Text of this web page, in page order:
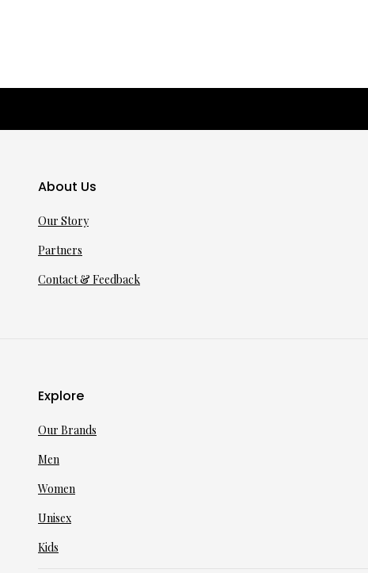
About Us
Our Story
Partners
Contact & Feedback
Explore
Our Brands
Men
Women
Unisex
Kids